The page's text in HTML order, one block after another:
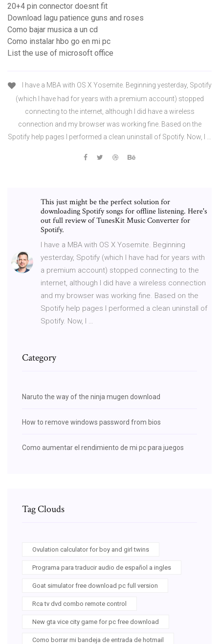
20+4 pin connector doesnt fit
Download lagu patience guns and roses
Como bajar musica a un cd
Como instalar hbo go en mi pc
List the use of microsoft office
I have a MBA with OS X Yosemite. Beginning yesterday, Spotify
(which I have had for years with a premium account) stopped
connecting to the internet, although I did have a wireless
connection and my browser was working fine. Based on the
Spotify help pages I performed a clean uninstall of Spotify. Now, I …
This just might be the perfect solution for
downloading Spotify songs for offline listening. Here's
out full review of TunesKit Music Converter for
Spotify.
I have a MBA with OS X Yosemite. Beginning
yesterday, Spotify (which I have had for years with
a premium account) stopped connecting to the
internet, although I did have a wireless connection
and my browser was working fine. Based on the
Spotify help pages I performed a clean uninstall of
Spotify. Now, I …
Category
Naruto the way of the ninja mugen download
How to remove windows password from bios
Como aumentar el rendimiento de mi pc para juegos
Tag Clouds
Ovulation calculator for boy and girl twins
Programa para traducir audio de español a ingles
Goat simulator free download pc full version
Rca tv dvd combo remote control
New gta vice city game for pc free download
Como borrar mi bandeja de entrada de hotmail